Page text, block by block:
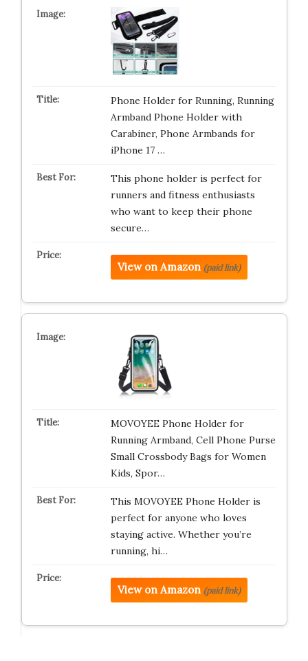
Phone Holder for Running, Running
Armband Phone Holder with
Carabiner, Phone Armbands for
iPhone 17 …
This phone holder is perfect for
runners and fitness enthusiasts
who want to keep their phone
secure…
View on Amazon (paid link)
MOVOYEE Phone Holder for
Running Armband, Cell Phone Purse
Small Crossbody Bags for Women
Kids, Spor…
This MOVOYEE Phone Holder is
perfect for anyone who loves
staying active. Whether you’re
running, hi…
View on Amazon (paid link)